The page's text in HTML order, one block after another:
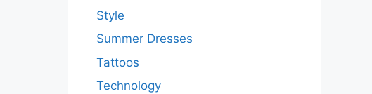
Style
Summer Dresses
Tattoos
Technology